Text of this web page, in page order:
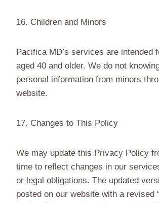
16. Children and Minors
Pacifica MD’s services are intended
aged 40 and older. We do not
personal information from minors
website.
17. Changes to This Policy
We may update this Privacy Policy
time to reflect changes in our
or legal obligations. The updated
posted on our website with a revised